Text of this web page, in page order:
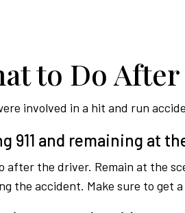
to Do
involved in a hit and run
911 and remaining at
after the driver. Remain at the
the accident. Make sure to get